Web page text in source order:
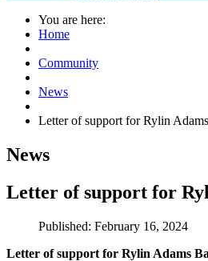
You are here:
Home
Community
News
Letter of support for Rylin
News
Letter of support for
Published: February 16, 2024
Letter of support for Rylin Adams